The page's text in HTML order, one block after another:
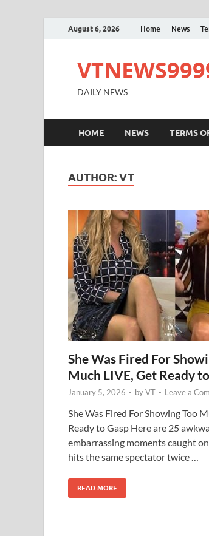
August 6, 2026 Home News
DAILY NEWS
HOME NEWS TERMS
AUTHOR:VT
She Was Fired For
Much LIVE, Get Ready
January 5, 2026 - byVT - Leave a
She Was Fired For Showing Too
Ready to Gasp Here are 25
embarrassing moments caught
hits the same spectator twice …
READ MORE